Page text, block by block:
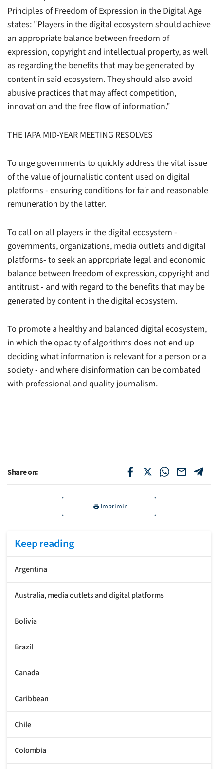
Principles of Freedom of Expression in the Digital Age
states: "Players in the digital ecosystem should achieve
an appropriate balance between freedom of
expression, copyright and intellectual property, as well
as regarding the benefits that may be generated by
content in said ecosystem. They should also avoid
abusive practices that may affect competition,
innovation and the free flow of information."
THE IAPA MID-YEAR MEETING RESOLVES
To urge governments to quickly address the vital issue
of the value of journalistic content used on digital
platforms - ensuring conditions for fair and reasonable
remuneration by the latter.
To call on all players in the digital ecosystem -
governments, organizations, media outlets and digital
platforms- to seek an appropriate legal and economic
balance between freedom of expression, copyright and
antitrust - and with regard to the benefits that may be
generated by content in the digital ecosystem.
To promote a healthy and balanced digital ecosystem,
in which the opacity of algorithms does not end up
deciding what information is relevant for a person or a
society - and where disinformation can be combated
with professional and quality journalism.
Share on:
Imprimir
Keep reading
Argentina
Australia, media outlets and digital platforms
Bolivia
Brazil
Canada
Caribbean
Chile
Colombia